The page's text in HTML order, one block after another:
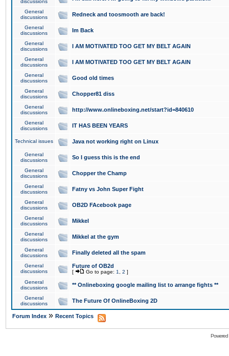
discussions
General
discussions
Redneck and toosmooth are back!
General
discussions
Im Back
General
discussions
I AM MOTIVATED TOO GET MY BELT AGAIN
General
discussions
I AM MOTIVATED TOO GET MY BELT AGAIN
General
discussions
Good old times
General
discussions
Chopper81 diss
General
discussions
http://www.onlineboxing.net/start?id=840610
General
discussions
IT HAS BEEN YEARS
Technical issues Java not working right on Linux
General
discussions
So I guess this is the end
General
discussions
Chopper the Champ
General
discussions
Fatny vs John Super Fight
General
discussions
OB2D FAcebook page
General
discussions
Mikkel
General
discussions
Mikkel at the gym
General
discussions
Finally deleted all the spam
General
discussions
Future of OB2d
[ Go to page: 1 2 ]
General
discussions
** Onlineboxing google mailing list to arrange fights **
General
discussions
The Future Of OnlineBoxing 2D
Forum Index » Recent Topics